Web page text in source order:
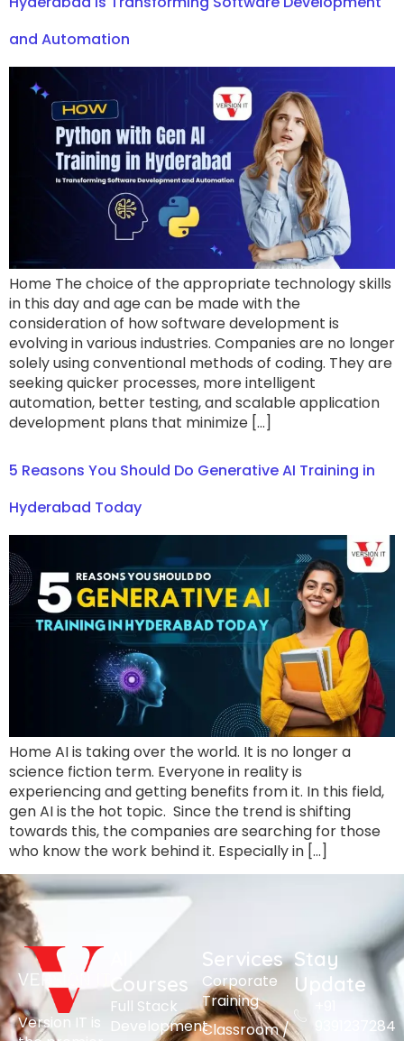
and Automation
Home The choice of the appropriate technology skills
in this day and age can be made with the
consideration of how software development is
evolving in various industries. Companies are no longer
solely using conventional methods of coding. They are
seeking quicker processes, more intelligent
automation, better testing, and scalable application
development plans that minimize […]
5 Reasons You Should Do Generative AI Training in
Hyderabad Today
Home AI is taking over the world. It is no longer a
science fiction term. Everyone in reality is
experiencing and getting benefits from it. In this field,
gen AI is the hot topic. Since the trend is shifting
towards this, the companies are searching for those
who know the work behind it. Especially in […]
Version IT is
Courses
Full Stack
Development
Services
Corporate
Training
Classroom /
Stay
Update
9391237284